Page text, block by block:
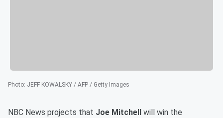
Photo: JEFF KOWALSKY / AFP / Getty Images
NBC News projects that Joe Mitchell
will win the